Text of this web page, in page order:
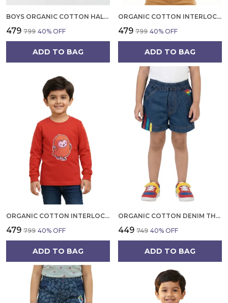
BOYS ORGANIC COTTON HALF SLEEVE T SHIRT AND SHORTS SET | SUMMER WEAR CO ORD SET FOR KIDS
₹479 ₹799 40% OFF
ADD TO BAG
ORGANIC COTTON INTERLOCK FULL SLEEVES TROPICAL PRINT WITH PARROT APPLIQUE T SHIRT BLUE TANG
₹479 ₹799 40% OFF
ADD TO BAG
ORGANIC COTTON INTERLOCK FULL SLEEVES APPLIQUE PRINT T SHIRT ORANGE
₹479 ₹799 40% OFF
ADD TO BAG
ORGANIC COTTON DENIM THREE COLOR EMBROIDERED SHORTS BLUE
₹449 ₹749 40% OFF
ADD TO BAG